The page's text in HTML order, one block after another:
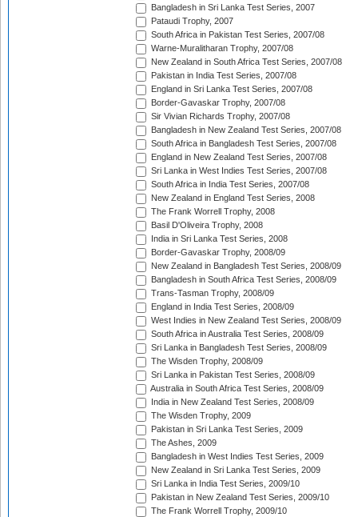
Bangladesh in Sri Lanka Test Series, 2007
Pataudi Trophy, 2007
South Africa in Pakistan Test Series, 2007/08
Warne-Muralitharan Trophy, 2007/08
New Zealand in South Africa Test Series, 2007/08
Pakistan in India Test Series, 2007/08
England in Sri Lanka Test Series, 2007/08
Border-Gavaskar Trophy, 2007/08
Sir Vivian Richards Trophy, 2007/08
Bangladesh in New Zealand Test Series, 2007/08
South Africa in Bangladesh Test Series, 2007/08
England in New Zealand Test Series, 2007/08
Sri Lanka in West Indies Test Series, 2007/08
South Africa in India Test Series, 2007/08
New Zealand in England Test Series, 2008
The Frank Worrell Trophy, 2008
Basil D'Oliveira Trophy, 2008
India in Sri Lanka Test Series, 2008
Border-Gavaskar Trophy, 2008/09
New Zealand in Bangladesh Test Series, 2008/09
Bangladesh in South Africa Test Series, 2008/09
Trans-Tasman Trophy, 2008/09
England in India Test Series, 2008/09
West Indies in New Zealand Test Series, 2008/09
South Africa in Australia Test Series, 2008/09
Sri Lanka in Bangladesh Test Series, 2008/09
The Wisden Trophy, 2008/09
Sri Lanka in Pakistan Test Series, 2008/09
Australia in South Africa Test Series, 2008/09
India in New Zealand Test Series, 2008/09
The Wisden Trophy, 2009
Pakistan in Sri Lanka Test Series, 2009
The Ashes, 2009
Bangladesh in West Indies Test Series, 2009
New Zealand in Sri Lanka Test Series, 2009
Sri Lanka in India Test Series, 2009/10
Pakistan in New Zealand Test Series, 2009/10
The Frank Worrell Trophy, 2009/10